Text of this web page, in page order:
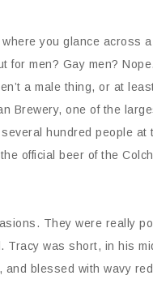
you glance across
men? Gay men?
a male thing, or at
Brewery, one of the
hundred people at
official beer of the
They were really
Tracy was short, in his
blessed with wavy